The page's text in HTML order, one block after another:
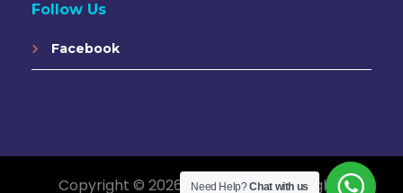
Follow Us
Facebook
Copyright © 2026 Saigon Vibes. All Rights
Need Help?Chat with us